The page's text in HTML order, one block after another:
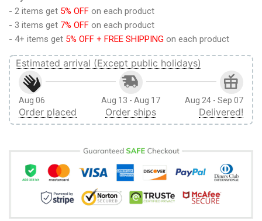
- 2 items get 5% OFF on each product
- 3 items get 7% OFF on each product
- 4+ items get 5% OFF + FREE SHIPPING on each product
Estimated arrival (Except public holidays)
Aug 06
Order placed
Aug 13 - Aug 17
Order ships
Aug 24 - Sep 07
Delivered!